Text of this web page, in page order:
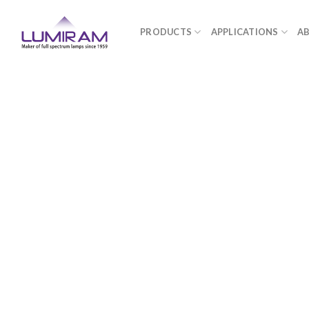
content
PRODUCTS APPLICATIONS